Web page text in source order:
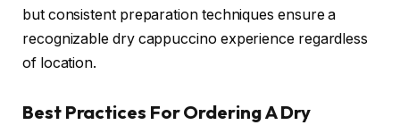
but consistent preparation techniques ensure a
recognizable dry cappuccino experience regardless
of location.
Best Practices For Ordering A Dry